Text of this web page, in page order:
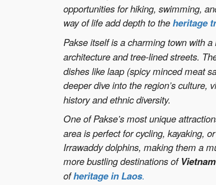
opportunities for hiking, swimming,
way of life add depth to theheritage
Pakse itself is a charming town with
architecture and tree-lined streets.
dishes like laap (spicy minced meat
deeper dive into the region’s culture,
history and ethnic diversity.
One of Pakse’s most unique
area is perfect for cycling, kayaking,
Irrawaddy dolphins, making them a
more bustling destinations of
ofheritage in Laos.